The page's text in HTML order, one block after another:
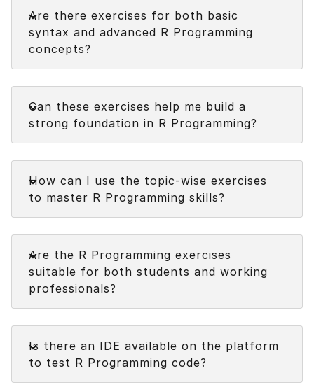
Are there exercises for both basic
syntax and advanced R Programming
concepts?
Can these exercises help me build a
strong foundation in R Programming?
How can I use the topic-wise exercises
to master R Programming skills?
Are the R Programming exercises
suitable for both students and working
professionals?
Is there an IDE available on the platform
to test R Programming code?
Next